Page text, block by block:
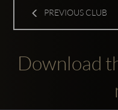
PREVIOUS CLUB
Download